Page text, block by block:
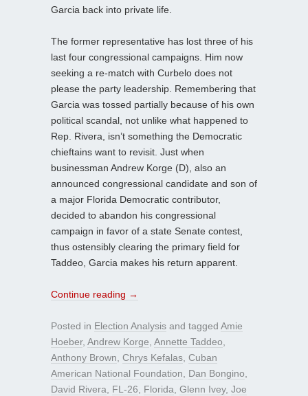
Garcia back into private life.
The former representative has lost three of his
last four congressional campaigns. Him now
seeking a re-match with Curbelo does not
please the party leadership. Remembering that
Garcia was tossed partially because of his own
political scandal, not unlike what happened to
Rep. Rivera, isn’t something the Democratic
chieftains want to revisit. Just when
businessman Andrew Korge (D), also an
announced congressional candidate and son of
a major Florida Democratic contributor,
decided to abandon his congressional
campaign in favor of a state Senate contest,
thus ostensibly clearing the primary field for
Taddeo, Garcia makes his return apparent.
Continue reading →
Posted in Election Analysis and tagged Amie
Hoeber, Andrew Korge Annette Taddeo
Anthony Brown Chrys Kefalas Cuban
American National Foundation
Dan Bongino
David Rivera
FL-26 Florida Glenn Ivey, Joe